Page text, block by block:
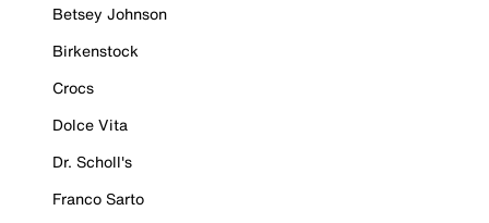
Betsey Johnson
Birkenstock
Crocs
Dolce Vita
Dr. Scholl's
Franco Sarto